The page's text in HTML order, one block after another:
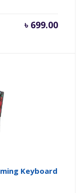
৳ 699.00
Keyboard